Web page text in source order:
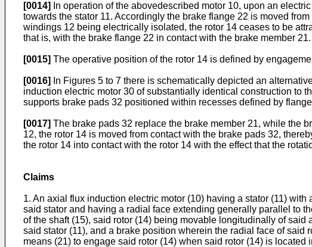
[0014]
In operation of the abovedescribed motor 10, upon an
towards the stator 11. Accordingly the brake flange 22 is moved
windings 12 being electrically isolated, the rotor 14 ceases to be
that is, with the brake flange 22 in contact with the brake member 21.
[0015] The operative position of the rotor 14 is defined by
[0016]
In Figures 5 to 7 there is schematically depicted an
induction electric motor 30 of substantially identical construction to
supports brake pads 32 positioned within recesses defined by
[0017] The brake pads 32 replace the brake member 21, while the
12, the rotor 14 is moved from contact with the brake pads 32,
the rotor 14 into contact with the rotor 14 with the effect that the
Claims
1. An axial flux induction electric motor (10) having a stator (11)
said stator and having a radial face extending generally parallel to
of the shaft (15), said rotor (14) being movable longitudinally of
said stator (11), and a brake position wherein the radial face of
means (21) to engage said rotor (14) when said rotor (14) is